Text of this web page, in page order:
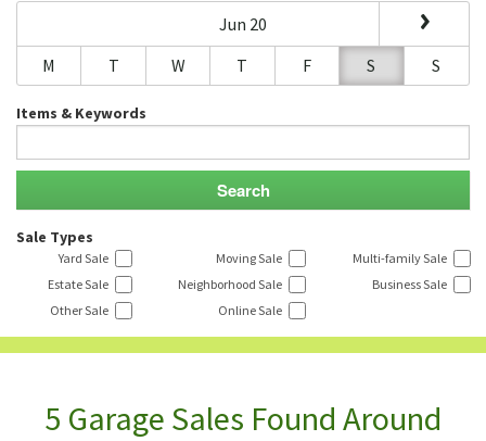
Jun 20
M
T W T F S S
Items & Keywords
Sale Types
Yard Sale Moving Sale
Multi-family Sale
Estate Sale
Neighborhood Sale
Business Sale
Other Sale
Online Sale
5 Garage Sales Found Around